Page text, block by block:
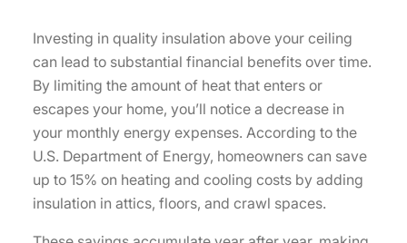
Investing in quality insulation above your ceiling
can lead to substantial financial benefits over time.
By limiting the amount of heat that enters or
escapes your home, you’ll notice a decrease in
your monthly energy expenses. According to the
U.S. Department of Energy, homeowners can save
up to 15% on heating and cooling costs by adding
insulation in attics, floors, and crawl spaces.